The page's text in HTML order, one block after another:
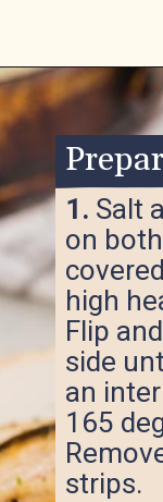
Opening
1. Salt
on
high
Flip
side
an
165
strips.